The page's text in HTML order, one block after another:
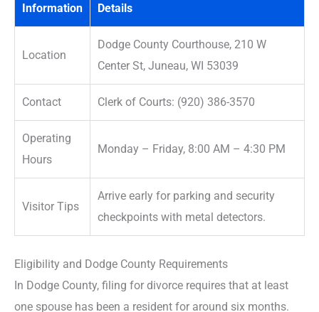
Information Details
Location
Dodge County Courthouse, 210 W
Center St, Juneau, WI 53039
Contact Clerk of Courts: (920) 386-3570
Operating
Hours
Monday – Friday, 8:00 AM – 4:30 PM
Visitor Tips
Arrive early for parking and security
checkpoints with metal detectors.
Eligibility and Dodge County Requirements
In Dodge County, filing for divorce requires that at least
one spouse has been a resident for around six months.